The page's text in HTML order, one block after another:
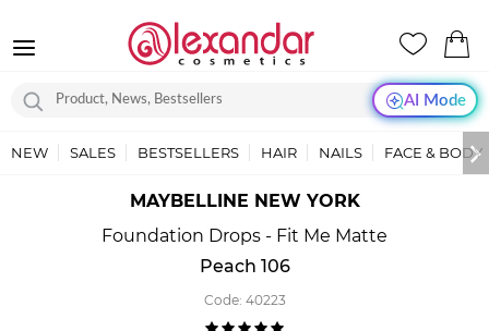
AI Mode
NEW SALES BESTSELLERS HAIR NAILS FACE & BODY
MAYBELLINE NEW YORK
Foundation Drops - Fit Me Matte
Peach 106
Code: 40223